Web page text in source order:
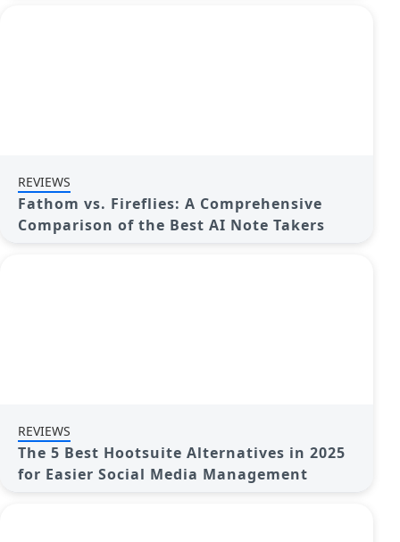
REVIEWS
Fathom vs. Fireflies: A Comprehensive
Comparison of the Best AI Note Takers
REVIEWS
The 5 Best Hootsuite Alternatives in 2025
for Easier Social Media Management